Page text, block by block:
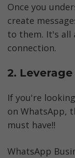
Once you
create
to them. It's all
connection.
2.
If you're
on WhatsApp,
must have!!
WhatsApp